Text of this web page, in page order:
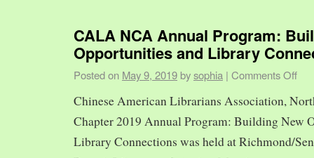
CALA NCA Annual Program:
Opportunities and Library
Posted on May 9, 2019 bysophia | Comments Off
Chinese American Librarians Association,
Chapter 2019 Annual Program: Building New
Library Connections was held at Richmond/